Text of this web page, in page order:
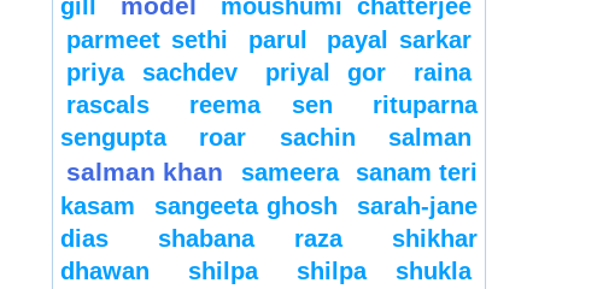
gill
moushumi chatterjee
parmeet sethi
parul
payal sarkar
priya sachdev
priyal gor
raina
rascals
reema sen
rituparna
sengupta
roar sachin salman
salman khan sameera
sanam teri
kasam
sangeeta ghosh
sarah-jane
dias
shabana raza
shikhar
dhawan
shilpa
shilpa shukla